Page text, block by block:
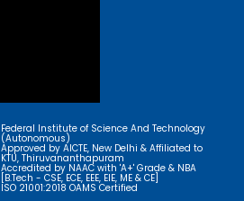
Federal Institute of Science And Technology
(Autonomous)
Approved by AICTE, New Delhi & Affiliated to
KTU, Thiruvananthapuram
Accredited by NAAC with 'A+' Grade & NBA
[B.Tech - CSE, ECE, EEE, EIE, ME & CE]
ISO 21001:2018 OAMS Certified